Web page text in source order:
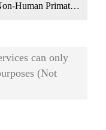
Human Primate
can only
(Not